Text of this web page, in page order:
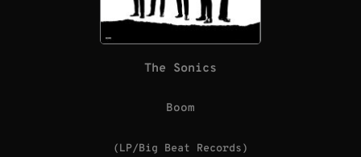
The Sonics
Boom
(LP/Big Beat Records)